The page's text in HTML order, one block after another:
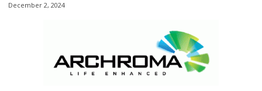
December 2, 2024